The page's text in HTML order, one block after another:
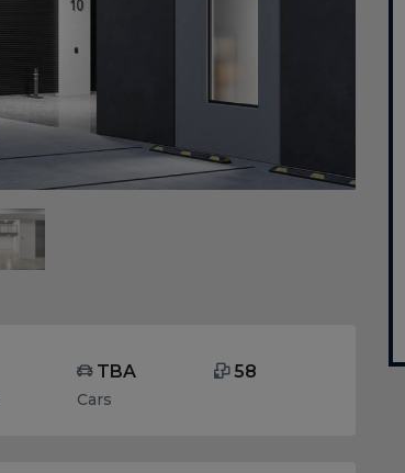
TBA
Cars
58